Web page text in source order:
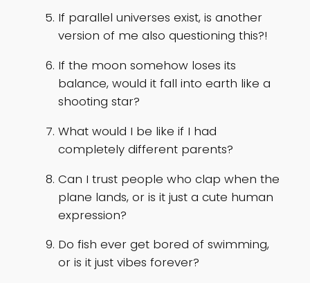
If parallel universes exist, is another
version of me also questioning this?!
If the moon somehow loses its
balance, would it fall into earth like a
shooting star?
What would I be like if I had
completely different parents?
Can I trust people who clap when the
plane lands, or is it just a cute human
expression?
Do fish ever get bored of swimming,
or is it just vibes forever?